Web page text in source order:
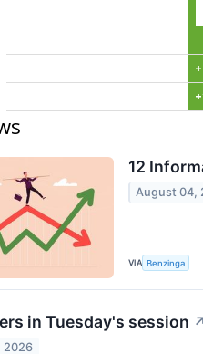
12
August 04,
VIA Benzinga
in Tuesday's session ↗
2026